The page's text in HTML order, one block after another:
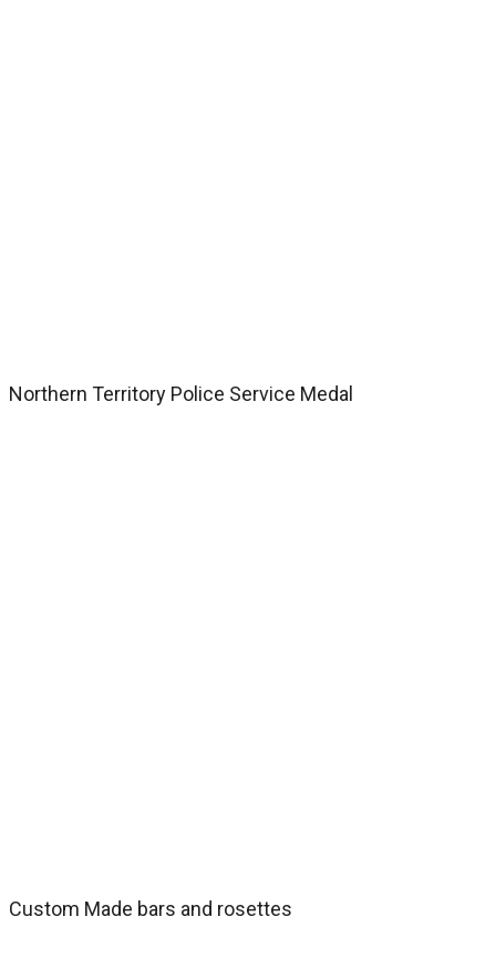
Northern Territory Police Service Medal
Custom Made bars and rosettes